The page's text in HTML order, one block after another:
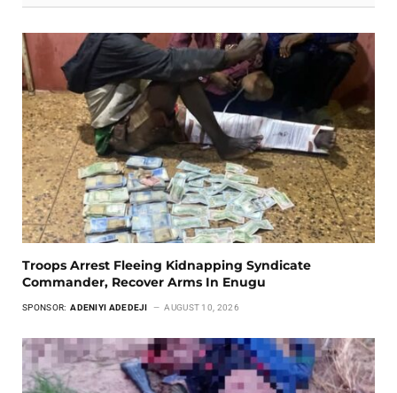
Troops Arrest Fleeing Kidnapping Syndicate
Commander, Recover Arms In Enugu
SPONSOR: ADENIYI ADEDEJI AUGUST 10, 2026